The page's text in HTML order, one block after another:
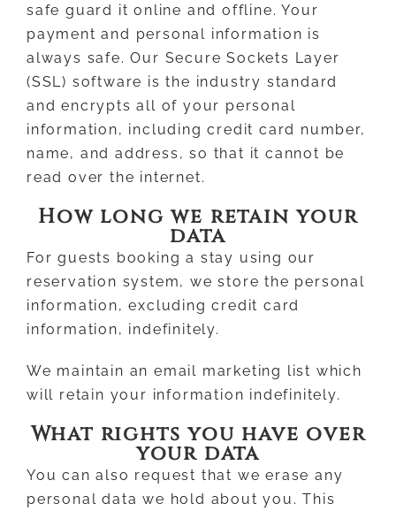
safe guard it online and offline. Your
payment and personal information is
always safe. Our Secure Sockets Layer
(SSL) software is the industry standard
and encrypts all of your personal
information, including credit card number,
name, and address, so that it cannot be
read over the internet.
How long we retain your
data
For guests booking a stay using our
reservation system, we store the personal
information, excluding credit card
information, indefinitely.
We maintain an email marketing list which
will retain your information indefinitely.
What rights you have over
your data
You can also request that we erase any
personal data we hold about you. This